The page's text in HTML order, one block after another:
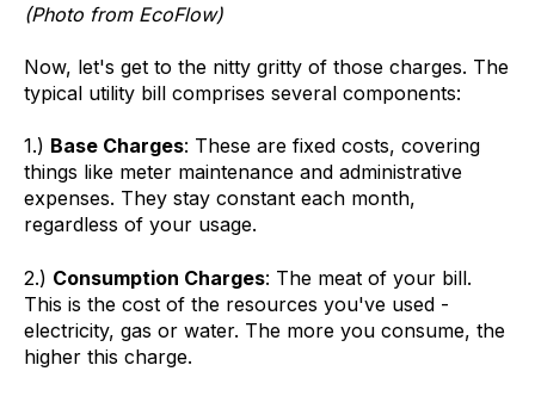
(Photo from EcoFlow)
Now, let's get to the nitty gritty of those charges. The
typical utility bill comprises several components:
1.) Base Charges: These are fixed costs, covering
things like meter maintenance and administrative
expenses. They stay constant each month,
regardless of your usage.
2.) Consumption Charges: The meat of your bill.
This is the cost of the resources you've used -
electricity, gas or water. The more you consume, the
higher this charge.